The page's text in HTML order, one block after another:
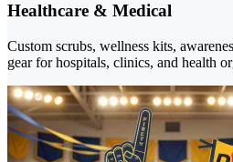
Healthcare & Medical
Custom scrubs, wellness kits,
gear for hospitals, clinics, and health